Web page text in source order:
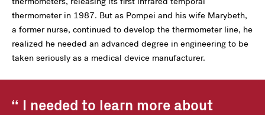
thermometer in 1987. But as Pompei and his wife Marybeth,
a former nurse, continued to develop the thermometer line, he
realized he needed an advanced degree in engineering to be
taken seriously as a medical device manufacturer.
I needed to learn more about